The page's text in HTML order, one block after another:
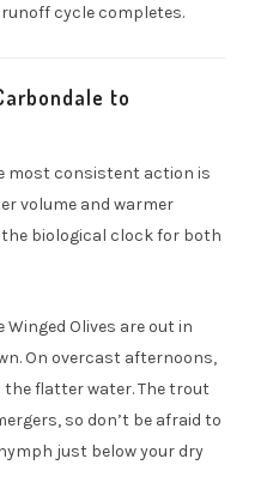
cycle completes.
to
most consistent action is
volume and warmer
biological clock for both
Winged Olives are out in
On overcast afternoons,
flatter water. The trout
so don’t be afraid to
just below your dry